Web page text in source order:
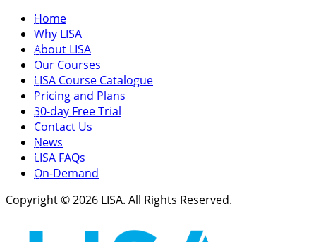
Home
Why LISA
About LISA
Our Courses
LISA Course Catalogue
Pricing and Plans
30-day Free Trial
Contact Us
News
LISA FAQs
On-Demand
Copyright © 2026 LISA. All Rights Reserved.